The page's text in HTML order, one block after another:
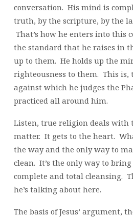
conversation. His mind is
truth, by the scripture, by the
That’s how he enters into this
the standard that he raises in
up to them. He holds up the
righteousness to them. This is,
against which he judges the
practiced all around him.
Listen, true religion deals with
matter. It gets to the heart.
the way and the only way to
clean. It’s the only way to
complete and total cleansing.
he’s talking about here.
The basis of Jesus’ argument,